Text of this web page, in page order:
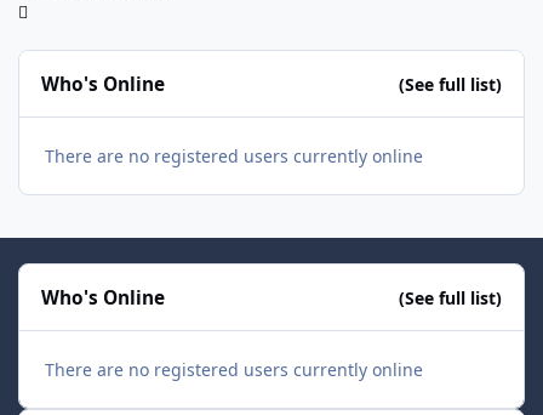
Who's Online (See full list)
There are no registered users currently online
Who's Online (See full list)
There are no registered users currently online